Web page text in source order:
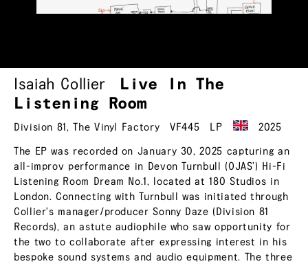
Isaiah Collier
Live In The
Listening Room
Division 81,The Vinyl Factory VF445 LP 2025
The EP was recorded on January 30, 2025 capturing an
all-improv performance in Devon Turnbull (OJAS’) Hi-Fi
Listening Room Dream No.1, located at 180 Studios in
London. Connecting with Turnbull was initiated through
Collier's manager/producer Sonny Daze (Division 81
Records), an astute audiophile who saw opportunity for
the two to collaborate after expressing interest in his
bespoke sound systems and audio equipment. The three